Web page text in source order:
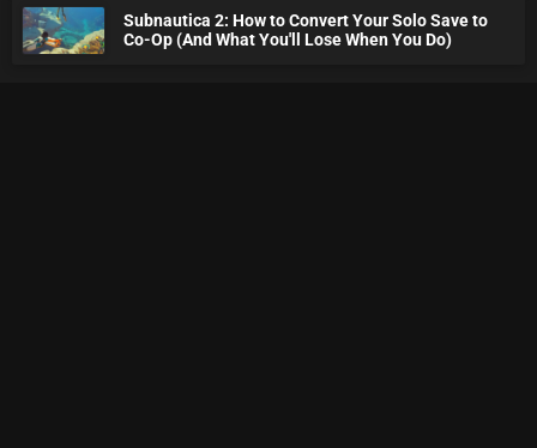
Subnautica 2: How to Convert Your Solo Save to
Co-Op (And What You'll Lose When You Do)